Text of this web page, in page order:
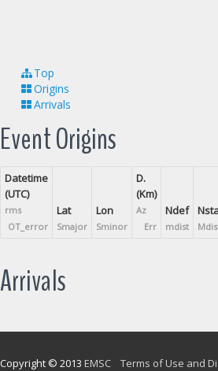
Top
Origins
Arrivals
Event Origins
Datetime
(UTC)
rms
OT_error
Lat
Smajor
Lon
Sminor
D.
(Km)
Az
Err
Ndef
mdist
Arrivals
Copyright © 2013 EMSC Terms of Use and